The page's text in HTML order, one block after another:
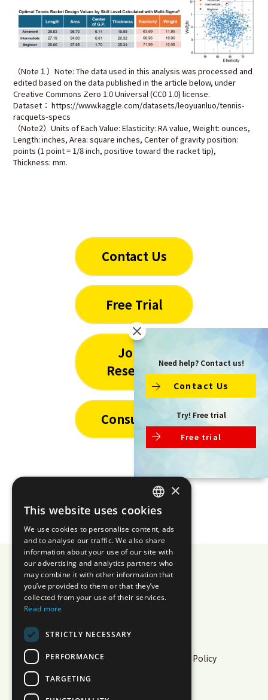
（Note１）Note: The data used in this analysis was processed and
edited based on the data published in the article below, under
Creative Commons Zero 1.0 Universal (CC0 1.0) license.
Dataset： https://www.kaggle.com/datasets/leoyuanluo/tennis-
racquets-specs
（Note2）Units of Each Value: Elasticity: RA value, Weight: ounces,
Length: inches, Area: square inches, Center of gravity position:
points (1 point = 1/8 inch, positive toward the racket tip),
Thickness: mm.
Contact Us
Free Trial
Joint
Research
Consulting
AIZOTH Inc.
Security
Cloud Service Information Security Policy
Operational Status
Need help? Contact us!
Contact Us
Try! Free trial
Free trial
JAPANESE
ENGLISH
×
This website uses cookies
We use cookies to personalise content, ads
and to analyse our traffic. We also share
information about your use of our site with
our advertising and analytics partners who
may combine it with other information that
you’ve provided to them or that they’ve
collected from your use of their services.
Read more
STRICTLY NECESSARY
PERFORMANCE
TARGETING